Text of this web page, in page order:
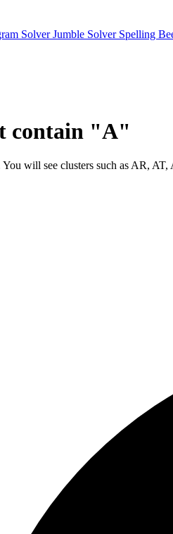
SolverJumble Solver Spelling
contain "A"
You will see clusters such as AR,